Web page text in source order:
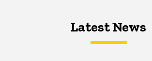
Latest NewsLatest News